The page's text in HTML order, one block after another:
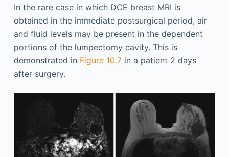
In the rare case in which DCE breast MRI is
obtained in the immediate postsurgical period, air
and fluid levels may be present in the dependent
portions of the lumpectomy cavity. This is
demonstrated in Figure 10.7in a patient 2 days
after surgery.